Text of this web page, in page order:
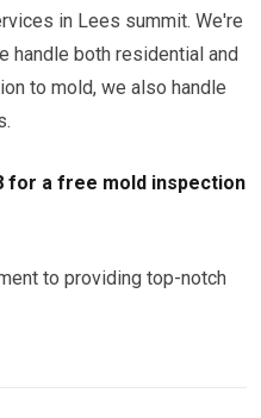
in Lees summit. We're
handle both residential and
to mold, we also handle
for a free mold inspection
to providing top-notch